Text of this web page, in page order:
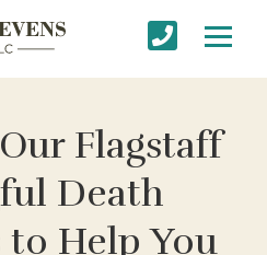
Flagstaff
Death
Help You